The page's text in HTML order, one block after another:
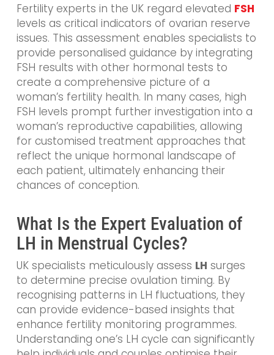
Fertility experts in the UK regard elevated FSH
levels as critical indicators of ovarian reserve
issues. This assessment enables specialists to
provide personalised guidance by integrating
FSH results with other hormonal tests to
create a comprehensive picture of a
woman’s fertility health. In many cases, high
FSH levels prompt further investigation into a
woman’s reproductive capabilities, allowing
for customised treatment approaches that
reflect the unique hormonal landscape of
each patient, ultimately enhancing their
chances of conception.
What Is the Expert Evaluation of
LH in Menstrual Cycles?
UK specialists meticulously assess LH surges
to determine precise ovulation timing. By
recognising patterns in LH fluctuations, they
can provide evidence-based insights that
enhance fertility monitoring programmes.
Understanding one’s LH cycle can significantly